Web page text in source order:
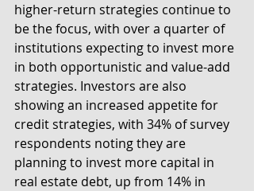
higher-return strategies continue to
be the focus, with over a quarter of
institutions expecting to invest more
in both opportunistic and value-add
strategies. Investors are also
showing an increased appetite for
credit strategies, with 34% of survey
respondents noting they are
planning to invest more capital in
real estate debt, up from 14% in